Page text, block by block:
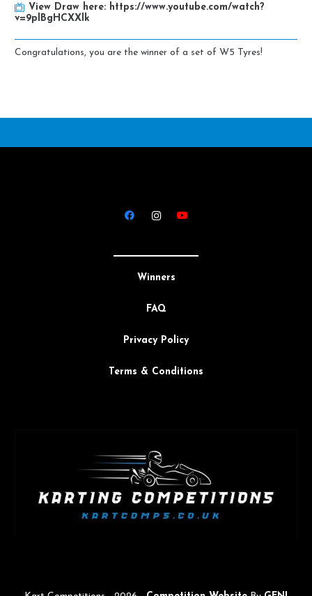
View Draw here: https://www.youtube.com/watch?
v=9plBgHCXXlk
Congratulations, you are the winner of a set of W5 Tyres!
Winners
FAQ
Privacy Policy
Terms & Conditions